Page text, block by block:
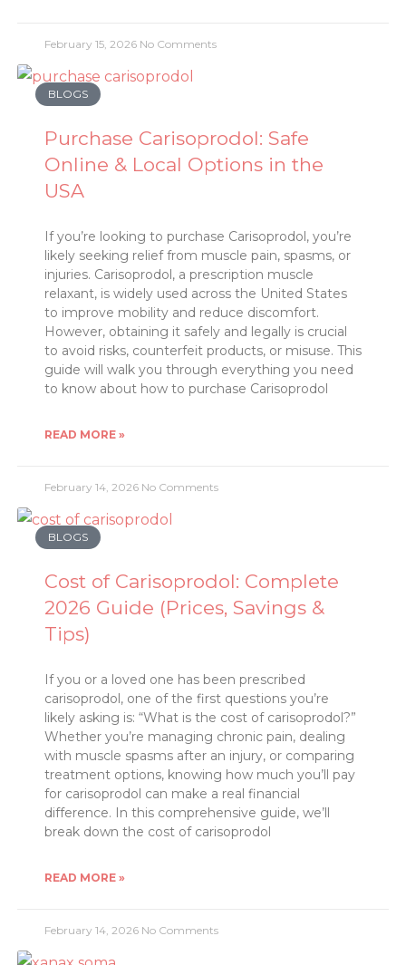
February 15, 2026 No Comments
BLOGS
Purchase Carisoprodol: Safe
Online & Local Options in the
USA
If you’re looking to purchase Carisoprodol, you’re
likely seeking relief from muscle pain, spasms, or
injuries. Carisoprodol, a prescription muscle
relaxant, is widely used across the United States
to improve mobility and reduce discomfort.
However, obtaining it safely and legally is crucial
to avoid risks, counterfeit products, or misuse. This
guide will walk you through everything you need
to know about how to purchase Carisoprodol
READ MORE »
February 14, 2026 No Comments
BLOGS
Cost of Carisoprodol: Complete
2026 Guide (Prices, Savings &
Tips)
If you or a loved one has been prescribed
carisoprodol, one of the first questions you’re
likely asking is: “What is the cost of carisoprodol?”
Whether you’re managing chronic pain, dealing
with muscle spasms after an injury, or comparing
treatment options, knowing how much you’ll pay
for carisoprodol can make a real financial
difference. In this comprehensive guide, we’ll
break down the cost of carisoprodol
READ MORE »
February 14, 2026 No Comments